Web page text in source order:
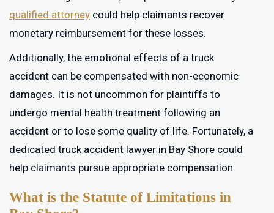
qualified attorney could help claimants recover
monetary reimbursement for these losses.
Additionally, the emotional effects of a truck
accident can be compensated with non-economic
damages. It is not uncommon for plaintiffs to
undergo mental health treatment following an
accident or to lose some quality of life. Fortunately, a
dedicated truck accident lawyer in Bay Shore could
help claimants pursue appropriate compensation.
What is the Statute of Limitations in